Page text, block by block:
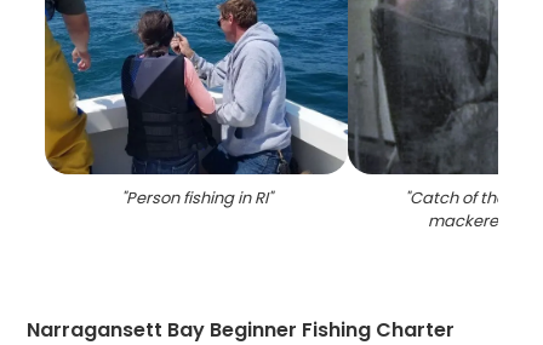
"Person fishing in RI" "Catch of the
mackerel fish
Narragansett Bay Beginner Fishing Charter